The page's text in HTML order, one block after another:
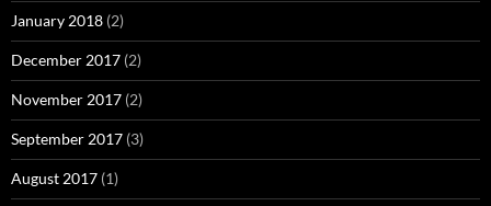
January 2018 (2)
December 2017 (2)
November 2017 (2)
September 2017 (3)
August 2017 (1)